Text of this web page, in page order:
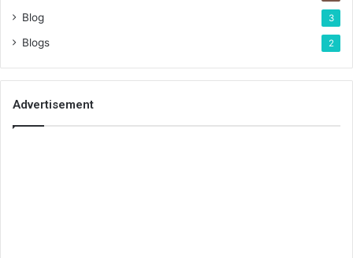
Blog 3
Blogs 2
Advertisement